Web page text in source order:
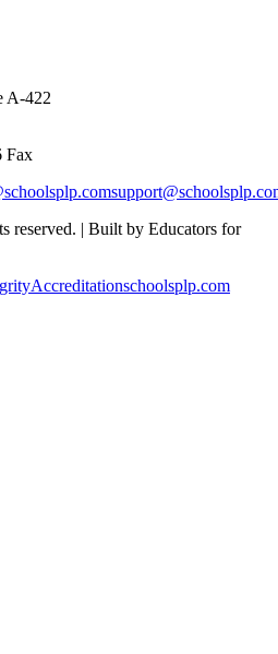
A-422
Fax
support
reserved. | Built by Educators for
Accreditationschoolsplp.com